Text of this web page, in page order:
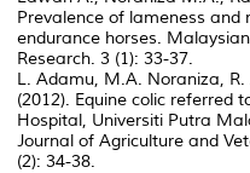
Prevalence of lameness and
endurance horses.
Research. 3 (1): 33-37.
L. Adamu, M.A. Noraniza,
(2012). Equine colic referred
Hospital, Universiti Putra
Journal of Agriculture and
(2): 34-38.